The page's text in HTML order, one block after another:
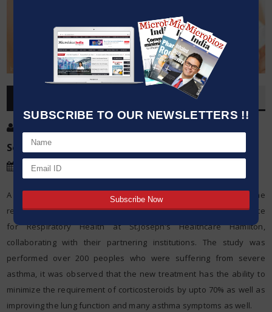
SUBSCRIBE TO OUR NEWSLETTERS !!
Source:New England Journal of Medicines
Date:28 May,2018
A new method to treat severe asthma has been developed by the
researchers from McMaster University and the Firestone Institute
for Respiratory Health at St.Joseph’s Healthcare Hamilton,
collaborating with their partnering institutions. The study was
performed over 200 peoples who were suffering from severe
asthma, it was observed that the new treatment has the ability to
minimize the requirement of corticosteroids by upto 70% as well as
improving the lung function and many asthma symptoms as well.